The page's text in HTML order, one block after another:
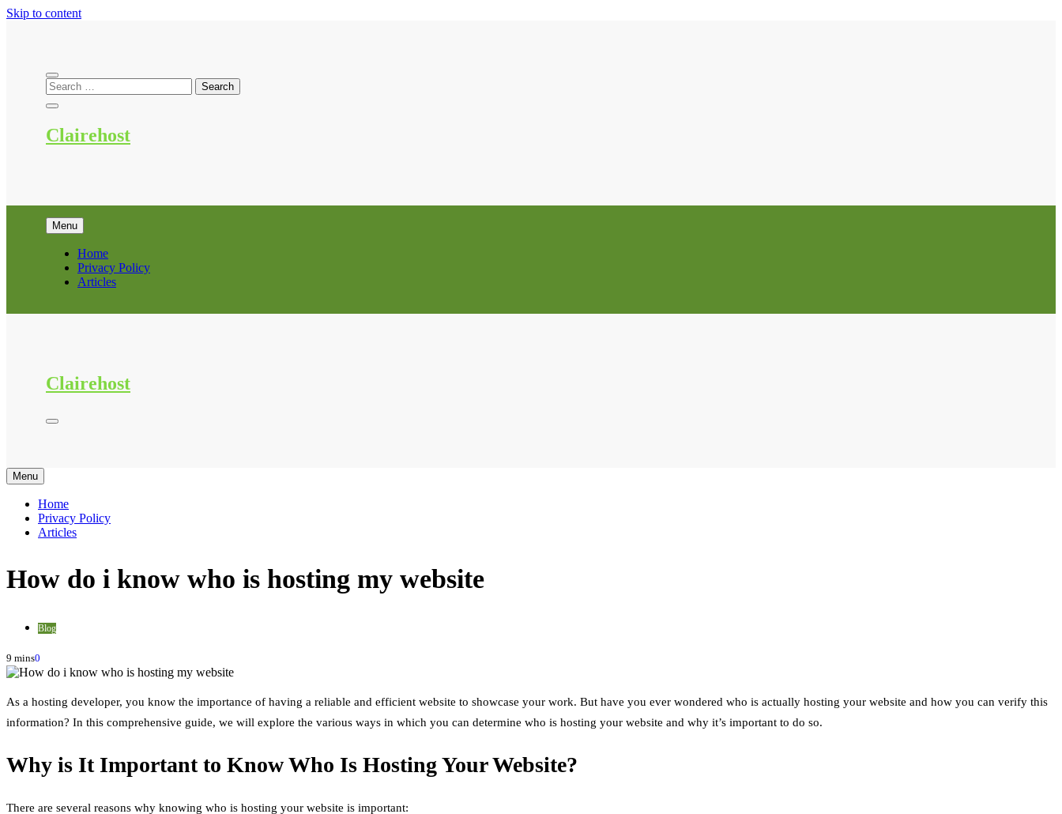
Skip to content
Clairehost
Menu
Home
Privacy Policy
Articles
Clairehost
Menu
Home
Privacy Policy
Articles
How do i know who is hosting my website
Blog
9 mins0
As a hosting developer, you know the importance of having a reliable and efficient website to showcase your work. But have you ever wondered who is actually hosting your website and how you can verify this
information? In this comprehensive guide, we will explore the various ways in which you can determine who is hosting your website and why it’s important to do so.
Why is It Important to Know Who Is Hosting Your Website?
There are several reasons why knowing who is hosting your website is important: